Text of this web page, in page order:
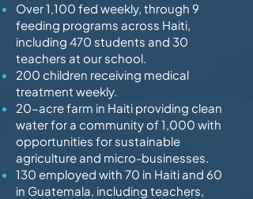
Over 1,100 fed weekly, through 9
feeding programs across Haiti,
including 470 students and 30
teachers at our school.
200 children receiving medical
treatment weekly.
20-acre farm in Haiti providing clean
water for a community of 1,000 with
opportunities for sustainable
agriculture and micro-businesses.
130 employed with 70 in Haiti and 60
in Guatemala, including teachers,